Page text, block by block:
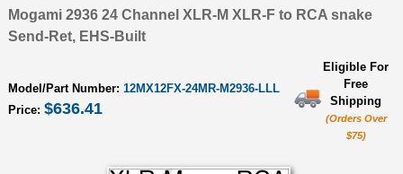
Mogami 2936 24 Channel XLR-M XLR-F to RCA snake
Send-Ret, EHS-Built
Model/Part Number: 12MX12FX-24MR-M2936-LLL
Price: $636.41
Eligible For
Free
Shipping
(Orders Over
$75)